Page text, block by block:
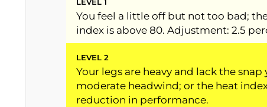
LEVEL 1
You feel a little off but not too bad;
index is above 80. Adjustment: 2.5
LEVEL 2
Your legs are heavy and lack the snap
moderate headwind; or the heat
reduction in performance.